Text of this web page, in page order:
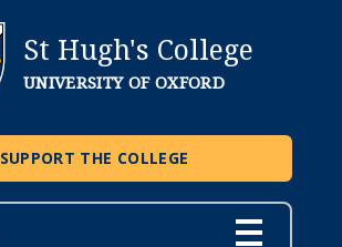
St Hugh's College
UNIVERSITY OF OXFORD
SUPPORT THE COLLEGE